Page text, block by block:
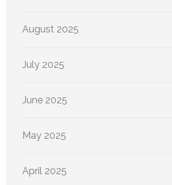
August 2025
July 2025
June 2025
May 2025
April 2025